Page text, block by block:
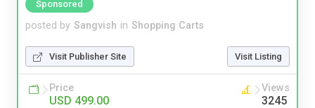
Sponsored
posted by Sangvish in Shopping Carts
Visit Publisher Site Visit Listing
Price
USD 499.00
Views
3245